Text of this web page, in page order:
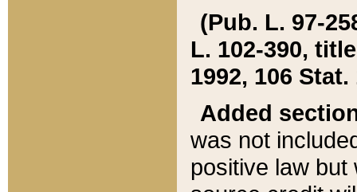
(Pub. L. 97-
L. 102-390,
1992, 106 Stat.
Added
was not
positive law